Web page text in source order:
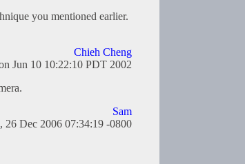
you mentioned earlier.
Chieh Cheng
Jun 10 10:22:10 PDT 2002
Sam
26 Dec 2006 07:34:19 -0800